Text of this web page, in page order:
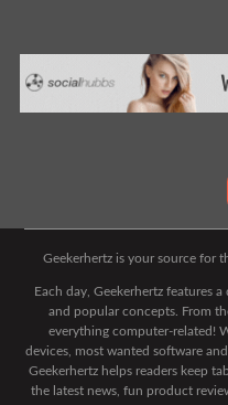
Geekerhertz is your source for
Each day, Geekerhertz features
and popular concepts. From
everything computer-related!
devices, most wanted software
Geekerhertz helps readers keep
the latest news, fun product